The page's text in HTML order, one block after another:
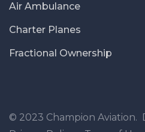
Air Ambulance
Charter Planes
Fractional Ownership
© 2023 Champion Aviation.